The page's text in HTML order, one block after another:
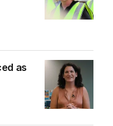
as